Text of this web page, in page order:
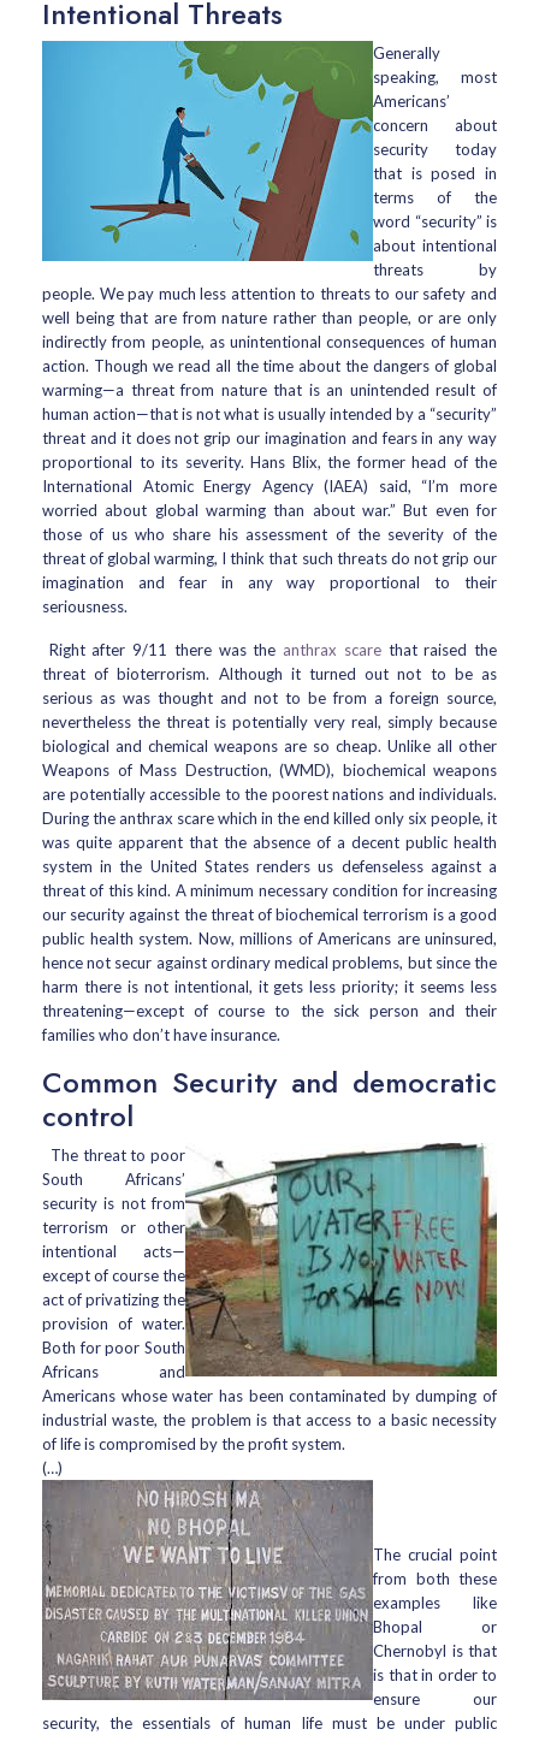
Intentional Threats
Generally
speaking, most
Americans’
concern about
security today
that is posed in
terms of the
word “security” is
about intentional
threats by
people. We pay much less attention to threats to our safety and
well being that are from nature rather than people, or are only
indirectly from people, as unintentional consequences of human
action. Though we read all the time about the dangers of global
warming—a threat from nature that is an unintended result of
human action—that is not what is usually intended by a “security”
threat and it does not grip our imagination and fears in any way
proportional to its severity. Hans Blix, the former head of the
International Atomic Energy Agency (IAEA) said, “I’m more
worried about global warming than about war.” But even for
those of us who share his assessment of the severity of the
threat of global warming, I think that such threats do not grip our
imagination and fear in any way proportional to their
seriousness.
Right after 9/11 there was the anthrax scarethat raised the
threat of bioterrorism. Although it turned out not to be as
serious as was thought and not to be from a foreign source,
nevertheless the threat is potentially very real, simply because
biological and chemical weapons are so cheap. Unlike all other
Weapons of Mass Destruction, (WMD), biochemical weapons
are potentially accessible to the poorest nations and individuals.
During the anthrax scare which in the end killed only six people, it
was quite apparent that the absence of a decent public health
system in the United States renders us defenseless against a
threat of this kind. A minimum necessary condition for increasing
our security against the threat of biochemical terrorism is a good
public health system. Now, millions of Americans are uninsured,
hence not secur against ordinary medical problems, but since the
harm there is not intentional, it gets less priority; it seems less
threatening—except of course to the sick person and their
families who don’t have insurance.
Common Security and democratic
control
The threat to poor
South Africans’
security is not from
terrorism or other
intentional acts—
except of course the
act of privatizing the
provision of water.
Both for poor South
Africans and
Americans whose water has been contaminated by dumping of
industrial waste, the problem is that access to a basic necessity
of life is compromised by the profit system.
(…)
The crucial point
from both these
examples like
Bhopal or
Chernobyl is that
is that in order to
ensure our
security, the essentials of human life must be under public